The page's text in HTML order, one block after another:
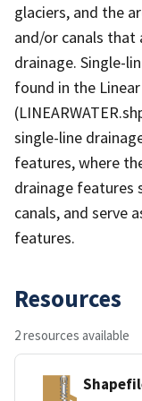
glaciers, and the
and/or canals that
drainage. Single-
found in the
single-line
features, where
drainage features
canals, and serve
features.
Resources
2 resources available